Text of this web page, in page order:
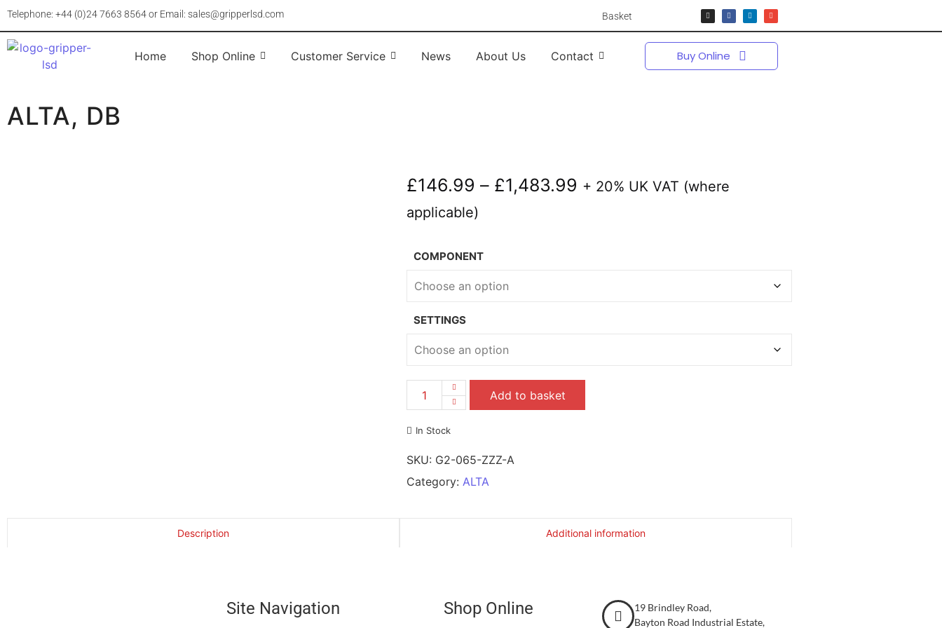
Telephone: +44 (0)24 7663 8564 or Email: sales@gripperlsd.com Basket
Home Shop Online Customer Service News About Us Contact Buy Online
ALTA, DB
£146.99 – £1,483.99 + 20% UK VAT (where
applicable)
COMPONENT
SETTINGS
Add to basket
In Stock
SKU: G2-065-ZZZ-A
Category: ALTA
Description Additional information
Site Navigation Shop Online
19 Brindley Road,
Bayton Road Industrial Estate,